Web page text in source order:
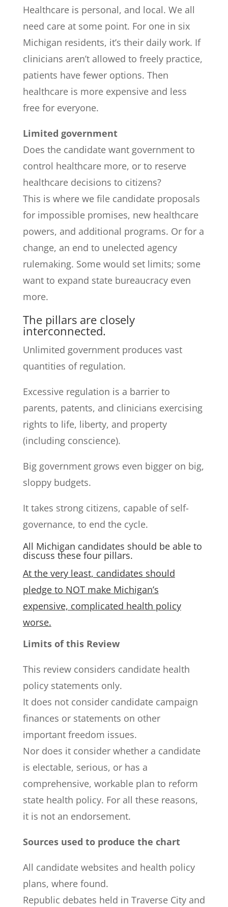
Healthcare is personal, and local. We all
need care at some point. For one in six
Michigan residents, it’s their daily work. If
clinicians aren’t allowed to freely practice,
patients have fewer options. Then
healthcare is more expensive and less
free for everyone.
Limited government
Does the candidate want government to
control healthcare more, or to reserve
healthcare decisions to citizens?
This is where we file candidate proposals
for impossible promises, new healthcare
powers, and additional programs. Or for a
change, an end to unelected agency
rulemaking. Some would set limits; some
want to expand state bureaucracy even
more.
The pillars are closely
interconnected.
Unlimited government produces vast
quantities of regulation.
Excessive regulation is a barrier to
parents, patents, and clinicians exercising
rights to life, liberty, and property
(including conscience).
Big government grows even bigger on big,
sloppy budgets.
It takes strong citizens, capable of self-
governance, to end the cycle.
All Michigan candidates should be able to
discuss these four pillars.
At the very least, candidates should
pledge to NOT make Michigan’s
expensive, complicated health policy
worse.
Limits of this Review
This review considers candidate health
policy statements only.
It does not consider candidate campaign
finances or statements on other
important freedom issues.
Nor does it consider whether a candidate
is electable, serious, or has a
comprehensive, workable plan to reform
state health policy. For all these reasons,
it is not an endorsement.
Sources used to produce the chart
All candidate websites and health policy
plans, where found.
Republic debates held in Traverse City and